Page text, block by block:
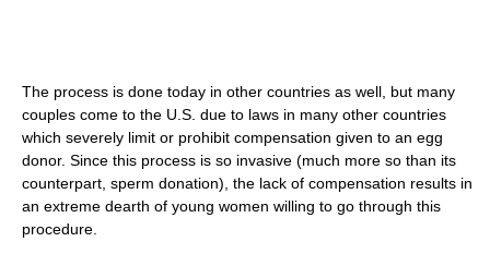
The process is done today in other countries as well, but many
couples come to the U.S. due to laws in many other countries
which severely limit or prohibit compensation given to an egg
donor. Since this process is so invasive (much more so than its
counterpart, sperm donation), the lack of compensation results in
an extreme dearth of young women willing to go through this
procedure.